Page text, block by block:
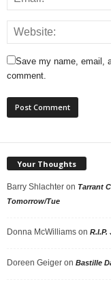
Save my name, email,
comment.
Your Thoughts
Barry Shlachter on Tarrant
Tomorrow/Tue
Donna McWilliams on R.I.P.
Doreen Geiger on Bastille